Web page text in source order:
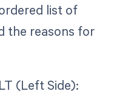
list of
the reasons for
(Left Side):